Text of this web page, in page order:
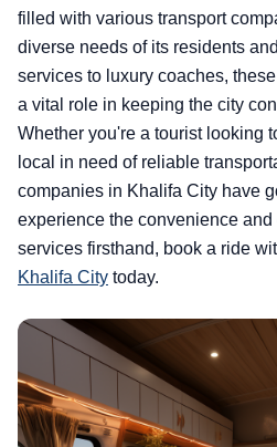
filled with various transport
diverse needs of its residents
services to luxury coaches,
a vital role in keeping the city
Whether you're a tourist looking
local in need of reliable
companies in Khalifa City have
experience the convenience
services firsthand, book a ride
Khalifa City today.